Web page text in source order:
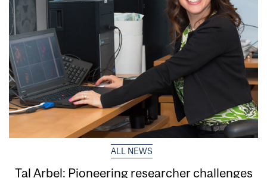
ALL NEWS
Tal Arbel: Pioneering researcher challenges